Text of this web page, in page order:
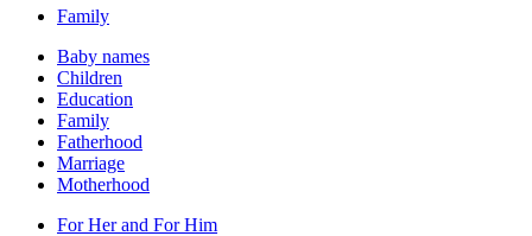
Family
Baby names
Children
Education
Family
Fatherhood
Marriage
Motherhood
For Her and For Him